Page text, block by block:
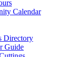
Calendar
Directory
Guide